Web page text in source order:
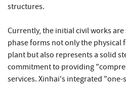
structures.
Currently, the initial civil works
phase forms not only the
plant but also represents a solid
commitment to providing
services. Xinhai's integrated